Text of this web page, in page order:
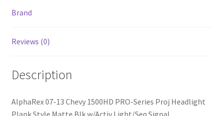
Brand
Reviews (0)
Description
AlphaRex 07-13 Chevy 1500HD PRO-Series Proj Headlight